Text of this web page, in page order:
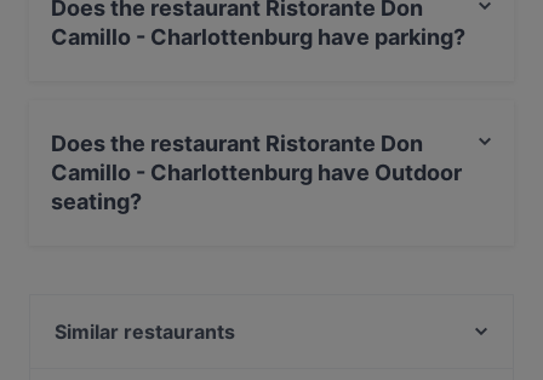
Does the restaurant Ristorante Don
Camillo - Charlottenburg have parking?
Does the restaurant Ristorante Don
Camillo - Charlottenburg have Outdoor
seating?
Similar restaurants